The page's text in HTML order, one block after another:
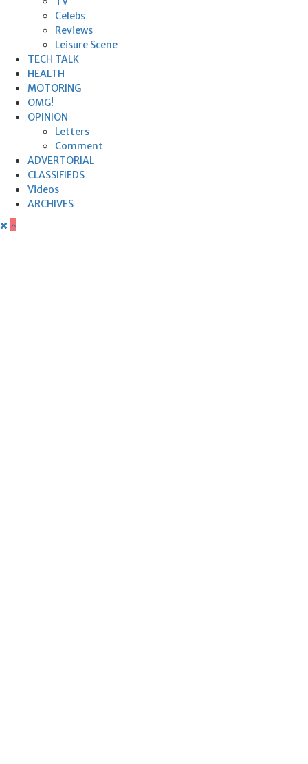
Celebs
Reviews
Leisure Scene
TECH TALK
HEALTH
MOTORING
OMG!
OPINION
Letters
Comment
ADVERTORIAL
CLASSIFIEDS
Videos
ARCHIVES